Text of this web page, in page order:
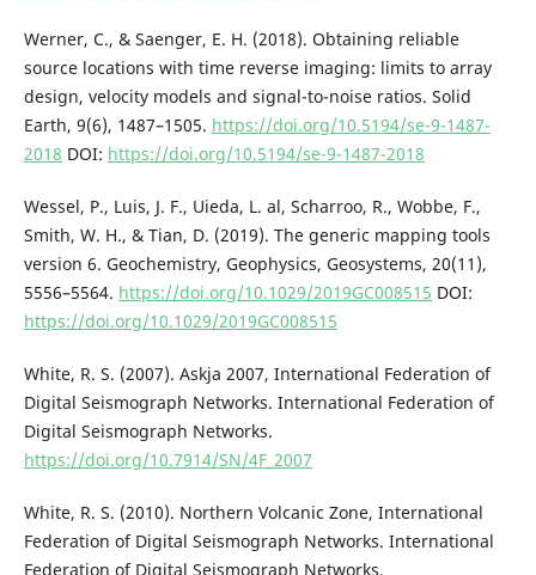
Werner, C., & Saenger, E. H. (2018). Obtaining reliable
source locations with time reverse imaging: limits to array
design, velocity models and signal-to-noise ratios. Solid
Earth, 9(6), 1487–1505. https://doi.org/10.5194/se-9-1487-
2018 DOI: https://doi.org/10.5194/se-9-1487-2018
Wessel, P., Luis, J. F., Uieda, L. al, Scharroo, R., Wobbe, F.,
Smith, W. H., & Tian, D. (2019). The generic mapping tools
version 6. Geochemistry, Geophysics, Geosystems, 20(11),
5556–5564. https://doi.org/10.1029/2019GC008515 DOI:
https://doi.org/10.1029/2019GC008515
White, R. S. (2007). Askja 2007, International Federation of
Digital Seismograph Networks. International Federation of
Digital Seismograph Networks.
https://doi.org/10.7914/SN/4F_2007
White, R. S. (2010). Northern Volcanic Zone, International
Federation of Digital Seismograph Networks. International
Federation of Digital Seismograph Networks.